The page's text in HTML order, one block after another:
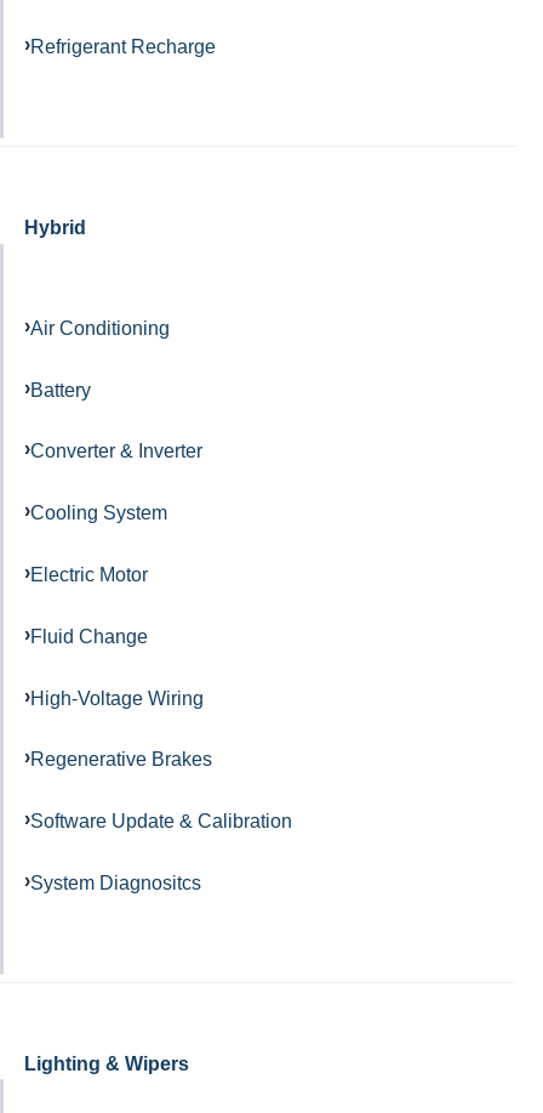
Refrigerant Recharge
Hybrid
Air Conditioning
Battery
Converter & Inverter
Cooling System
Electric Motor
Fluid Change
High-Voltage Wiring
Regenerative Brakes
Software Update & Calibration
System Diagnositcs
Lighting & Wipers